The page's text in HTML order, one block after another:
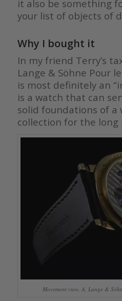
it also be something
your list of objects of
Why I bought it
In my friend Terry’s
Lange & Söhne Pour
is most definitely an
is a watch that can
solid foundations of a
collection for the long
Movement view, A. Lange &